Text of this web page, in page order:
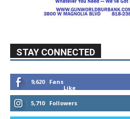
STAY CONNECTED
9,620
Fans
Like
5,710
Followers